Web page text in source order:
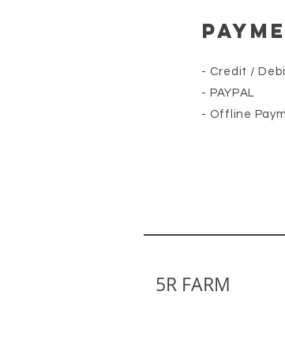
- Credit /
- PAYPAL
- Offline
5R FARM